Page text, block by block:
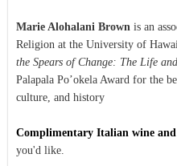
Marie Alohalani Brown is an
Religion at the University of
the Spears of Change: The Life
Palapala Po’okela Award for the
culture, and history
Complimentary Italian wine
you'd like.